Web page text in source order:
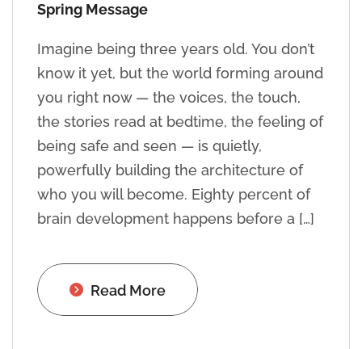
Spring Message
Imagine being three years old. You don’t
know it yet, but the world forming around
you right now — the voices, the touch,
the stories read at bedtime, the feeling of
being safe and seen — is quietly,
powerfully building the architecture of
who you will become. Eighty percent of
brain development happens before a […]
Read More